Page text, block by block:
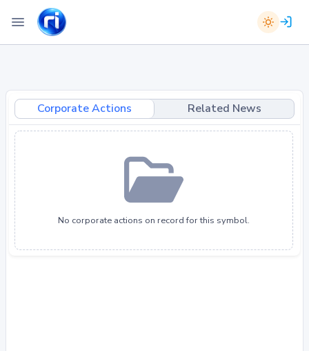
Corporate Actions Related News
No corporate actions on record for this symbol.